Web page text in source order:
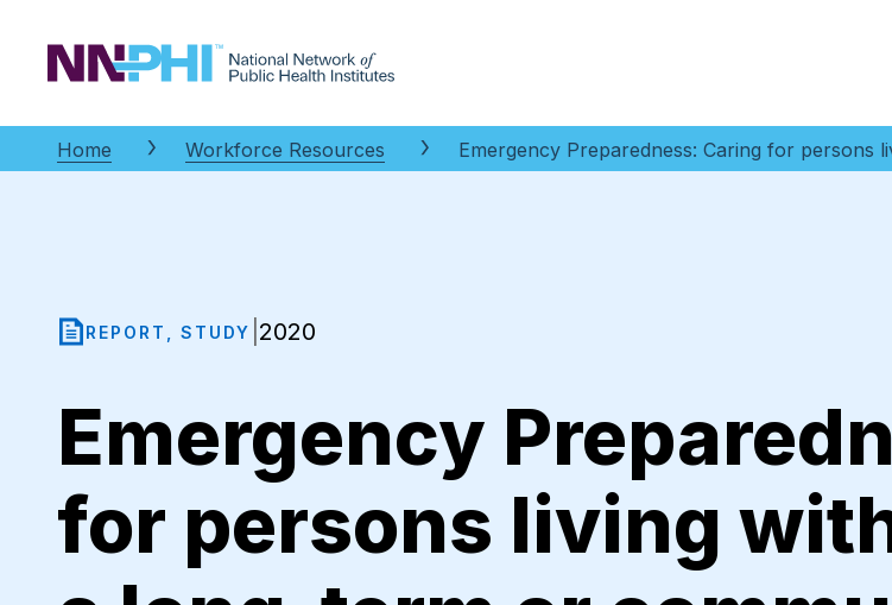
NNPHI
Home Workforce Resources Emergency Preparedness: Caring for persons
REPORT, STUDY 2020
Emergency
for persons living